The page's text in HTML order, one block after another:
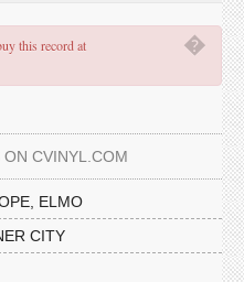
�
this record at
CVINYL.COM
ELMO
CITY